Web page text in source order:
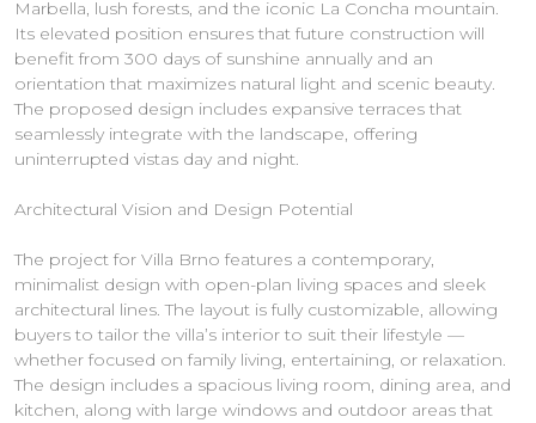
Marbella, lush forests, and the iconic La Concha mountain.
Its elevated position ensures that future construction will
benefit from 300 days of sunshine annually and an
orientation that maximizes natural light and scenic beauty.
The proposed design includes expansive terraces that
seamlessly integrate with the landscape, offering
uninterrupted vistas day and night.
Architectural Vision and Design Potential
The project for Villa Brno features a contemporary,
minimalist design with open-plan living spaces and sleek
architectural lines. The layout is fully customizable, allowing
buyers to tailor the villa’s interior to suit their lifestyle —
whether focused on family living, entertaining, or relaxation.
The design includes a spacious living room, dining area, and
kitchen, along with large windows and outdoor areas that